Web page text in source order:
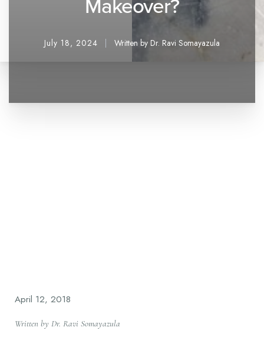
July 18, 2024 Written by Dr. Ravi Somayazula
April 12, 2018
Written by Dr. Ravi Somayazula